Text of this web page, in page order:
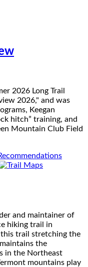
2026 Long Trail
2026," and was
Keegan
hitch” training, and
Mountain Club Field
and maintainer of
hiking trail in
trail stretching the
the
in the Northeast
mountains play